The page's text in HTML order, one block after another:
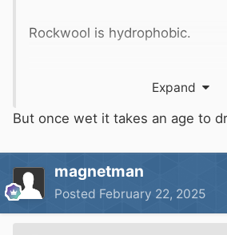
Rockwool is hydrophobic.
Expand
But once wet it takes an age to
magnetman
Posted February 22, 2025